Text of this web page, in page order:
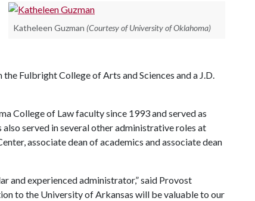
Katheleen Guzman (Courtesy of University of Oklahoma)
Fulbright College of Arts and Sciences and a J.D.
College of Law faculty since 1993 and served as
served in several other administrative roles at
associate dean of academics and associate dean
and experienced administrator,” said Provost
to the University of Arkansas will be valuable to our